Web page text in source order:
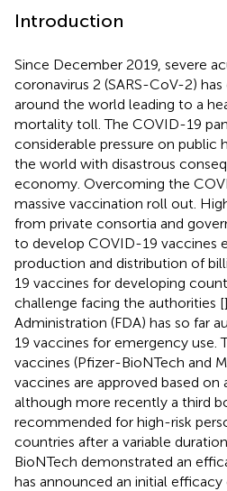
Introduction
Since December 2019, severe
coronavirus 2 (SARS-CoV-2)
around the world leading to a
mortality toll. The COVID-19
considerable pressure on public
the world with disastrous
economy. Overcoming the
massive vaccination roll out.
from private consortia and
to develop COVID-19 vaccines
production and distribution of
19 vaccines for developing
challenge facing the authorities [
Administration (FDA) has so far
19 vaccines for emergency use.
vaccines (Pfizer-BioNTech and
vaccines are approved based on
although more recently a third
recommended for high-risk
countries after a variable
BioNTech demonstrated an
has announced an initial